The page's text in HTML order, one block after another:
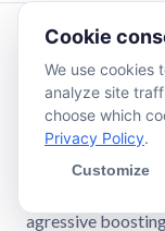
A bundle of the
Extensions (AUv3
• PeakQ: 4-band
agressive
Cookie
We use cookies
analyze site
choose which
Privacy Policy.
Customize